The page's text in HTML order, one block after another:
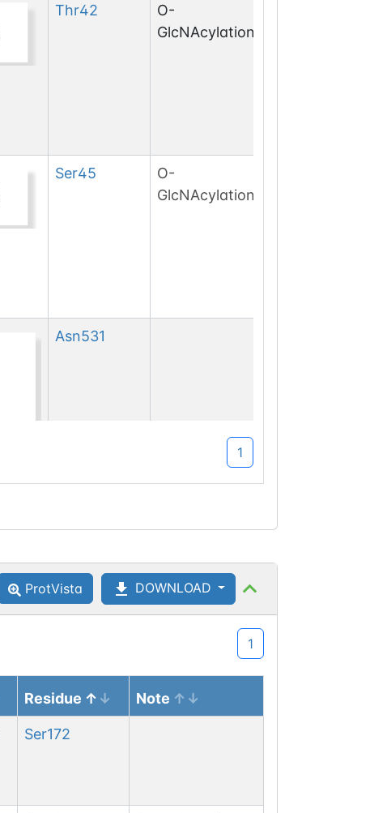
Thr42
O-
GlcNAcylation
Ser45
O-
GlcNAcylation
Asn531
1
ProtVista DOWNLOAD
1
Residue Note
Ser172